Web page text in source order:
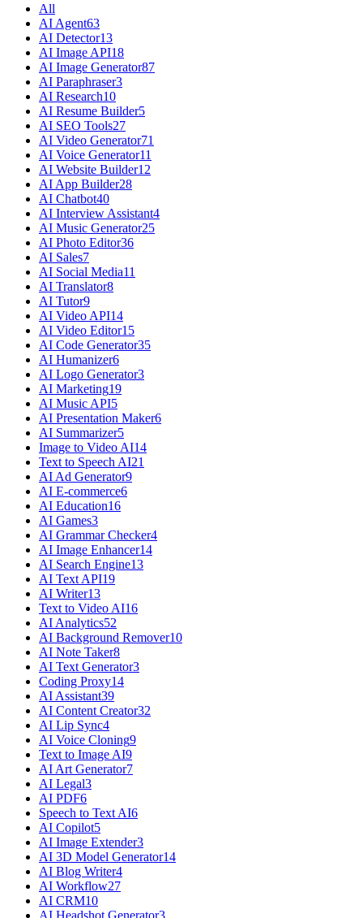
All
AI Agent63
AI Detector13
AI Image API18
AI Image Generator87
AI Paraphraser3
AI Research10
AI Resume Builder5
AI SEO Tools27
AI Video Generator71
AI Voice Generator11
AI Website Builder12
AI App Builder28
AI Chatbot40
AI Interview Assistant4
AI Music Generator25
AI Photo Editor36
AI Sales7
AI Social Media11
AI Translator8
AI Tutor9
AI Video API14
AI Video Editor15
AI Code Generator35
AI Humanizer6
AI Logo Generator3
AI Marketing19
AI Music API5
AI Presentation Maker6
AI Summarizer5
Image to Video AI14
Text to Speech AI21
AI Ad Generator9
AI E-commerce6
AI Education16
AI Games3
AI Grammar Checker4
AI Image Enhancer14
AI Search Engine13
AI Text API19
AI Writer13
Text to Video AI16
AI Analytics52
AI Background Remover10
AI Note Taker8
AI Text Generator3
Coding Proxy14
AI Assistant39
AI Content Creator32
AI Lip Sync4
AI Voice Cloning9
Text to Image AI9
AI Art Generator7
AI Legal3
AI PDF6
Speech to Text AI6
AI Copilot5
AI Image Extender3
AI 3D Model Generator14
AI Blog Writer4
AI Workflow27
AI CRM10
AI Headshot Generator3